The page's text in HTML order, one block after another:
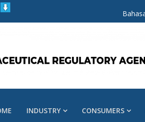
INDUSTRY CONSUMERS